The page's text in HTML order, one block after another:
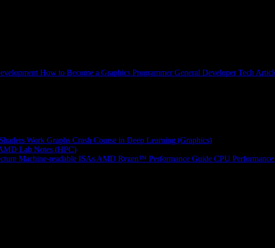
How to Become a Graphics Programmer General Developer Tech
Work Graphs Crash Course in Deep Learning (Graphics)
Lab Notes (HPC)
Machine-readable ISAs AMD Ryzen™ Performance Guide CPU